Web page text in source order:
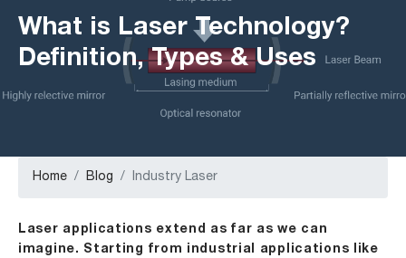
What is Laser Technology?
Definition, Types & Uses
Home Blog Industry Laser
Laser applications extend as far as we can
imagine. Starting from industrial applications like